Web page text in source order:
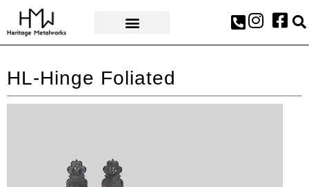
HL-Hinge Foliated